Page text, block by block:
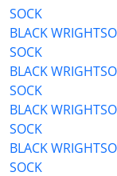
SOCK
BLACK
SOCK
BLACK
SOCK
BLACK
SOCK
BLACK
SOCK